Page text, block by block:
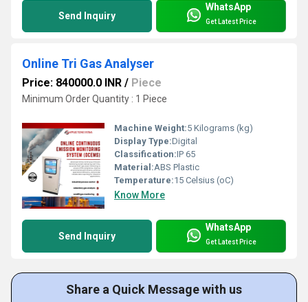
Send Inquiry
WhatsApp
Get Latest Price
Online Tri Gas Analyser
Price: 840000.0 INR / Piece
Minimum Order Quantity : 1 Piece
Machine Weight:5 Kilograms (kg)
Display Type:Digital
Classification:IP 65
Material:ABS Plastic
Temperature:15 Celsius (oC)
Know More
Send Inquiry
WhatsApp
Get Latest Price
Share a Quick Message with us